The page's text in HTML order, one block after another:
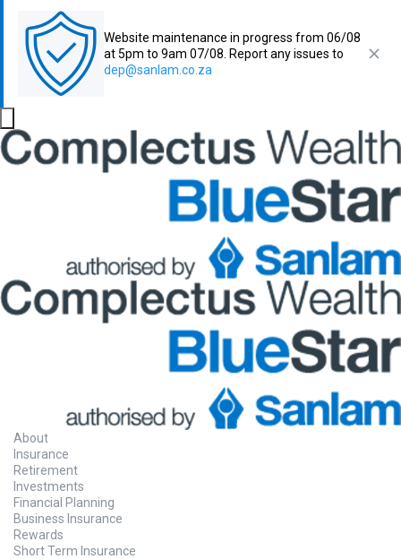
Website maintenance in progress from 06/08
at 5pm to 9am 07/08. Report any issues to
dep@sanlam.co.za
About
Insurance
Retirement
Investments
Financial Planning
Business Insurance
Rewards
Short Term Insurance